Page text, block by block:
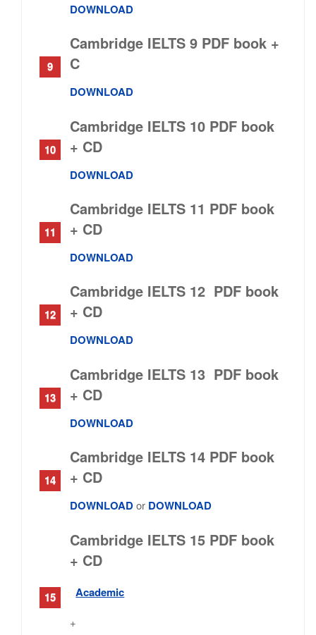
DOWNLOAD
Cambridge IELTS 9 PDF book +
C
DOWNLOAD
Cambridge IELTS 10 PDF book
+ CD
DOWNLOAD
Cambridge IELTS 11 PDF book
+ CD
DOWNLOAD
Cambridge IELTS 12 PDF book
+ CD
DOWNLOAD
Cambridge IELTS 13 PDF book
+ CD
DOWNLOAD
Cambridge IELTS 14 PDF book
+ CD
DOWNLOADor DOWNLOAD
Cambridge IELTS 15 PDF book
+ CD
Academic
+